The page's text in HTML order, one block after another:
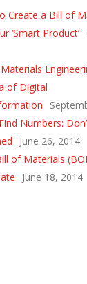
Create a Bill of
‘Smart Product’
of Digital
Numbers:
June 26, 2014
of Materials
June 18, 2014